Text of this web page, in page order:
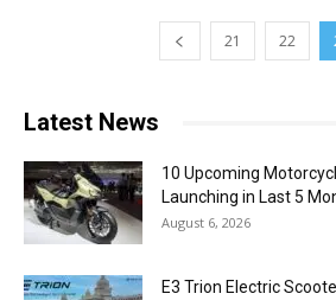
21 22
Latest News
10 Upcoming
Launching in Last 5
August 6, 2026
E3 Trion Electric